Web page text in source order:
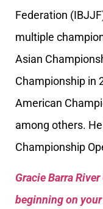
Federation
multiple
Asian
Championship in
American
among others.
Championship
Gracie Barra
beginning on